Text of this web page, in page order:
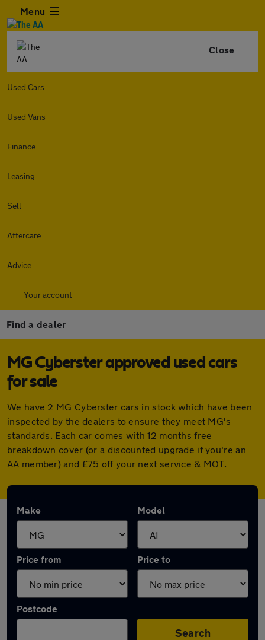
Menu
Close
Used Cars
Used Vans
Finance
Leasing
Sell
Aftercare
Advice
Your account
Find a dealer
MG Cyberster approved used cars
for sale
We have 2 MG Cyberster cars in stock which have been
inspected by the dealers to ensure they meet MG's
standards. Each car comes with 12 months free
breakdown cover (or a discounted upgrade if you're an
AA member) and £75 off your next service & MOT.
Make Model
Price from Price to
Postcode
Search